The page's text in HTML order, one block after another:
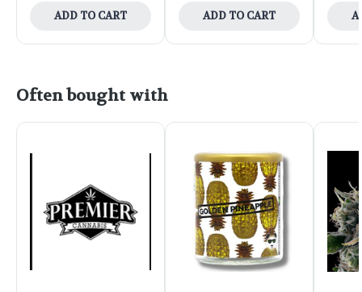
ADD TO CART ADD TO CART
Often bought with